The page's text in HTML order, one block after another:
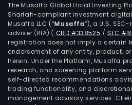
The Musaffa Global Halal Investing
Shariah-compliant investment
Musaffa LLC (“Musaffa”), a U.S.
adviser (RIA) ( CRD #338525 /SEC
registration does not imply a certain
endorsement of any entity, product,
herein. Under the Platform, Musaffa
research, and screening platform
self-directed recommendations
trading functionality, and
management advisory services.